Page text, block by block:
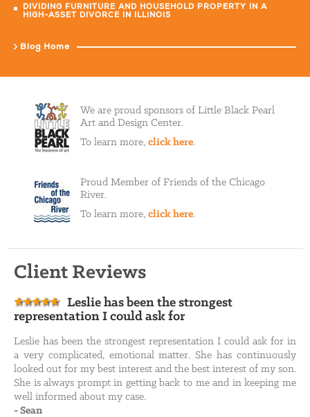
DIVIDING FURNITURE AND HOUSEHOLD PROPERTY IN A
HIGH-ASSET DIVORCE IN ILLINOIS
Blog Home
We are proud sponsors of Little Black Pearl
Art and Design Center.
To learn more, click here.
Proud Member of Friends of the Chicago
River.
To learn more, click here.
Client Reviews
Leslie has been the strongest
representation I could ask for
Leslie has been the strongest representation I could ask for in
a very complicated, emotional matter. She has continuously
looked out for my best interest and the best interest of my son.
She is always prompt in getting back to me and in keeping me
well informed about my case.
-Sean